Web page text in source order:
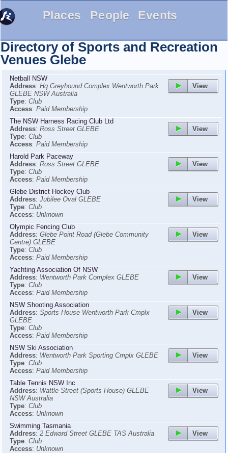
Places People Events
Directory of Sports and Recreation
Venues Glebe
View
Netball NSW
Address: Hq Greyhound Complex Wentworth Park
GLEBE NSW Australia
Type: Club
Access: Paid Membership
View
The NSW Harness Racing Club Ltd
Address: Ross Street GLEBE
Type: Club
Access: Paid Membership
View
Harold Park Paceway
Address: Ross Street GLEBE
Type: Club
Access: Paid Membership
View
Glebe District Hockey Club
Address: Jubilee Oval GLEBE
Type: Club
Access: Unknown
View
Olympic Fencing Club
Address: Glebe Point Road (Glebe Community
Centre) GLEBE
Type: Club
Access: Paid Membership
View
Yachting Association Of NSW
Address: Wentworth Park Complex GLEBE
Type: Club
Access: Paid Membership
View
NSW Shooting Association
Address: Sports House Wentworth Park Cmplx
GLEBE
Type: Club
Access: Paid Membership
View
NSW Ski Association
Address: Wentworth Park Sporting Cmplx GLEBE
Type: Club
Access: Paid Membership
View
Table Tennis NSW Inc
Address: Wattle Street (Sports House) GLEBE
NSW Australia
Type: Club
Access: Unknown
View
Swimming Tasmania
Address: 2 Edward Street GLEBE TAS Australia
Type: Club
Access: Unknown